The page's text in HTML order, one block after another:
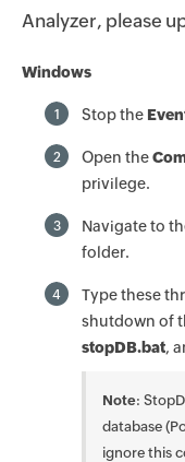
Analyzer, please
Windows
1 Stop the
2 Open the
privilege.
3 Navigate to
folder.
4
Type these
shutdown of
stopDB.bat,
Note:
database
ignore this